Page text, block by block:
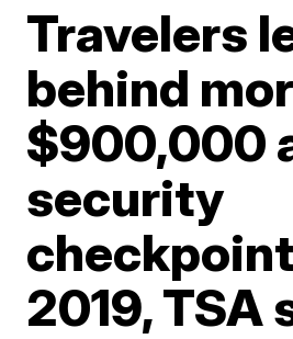
Travelers
behind
$900,000
security
2019, TSA